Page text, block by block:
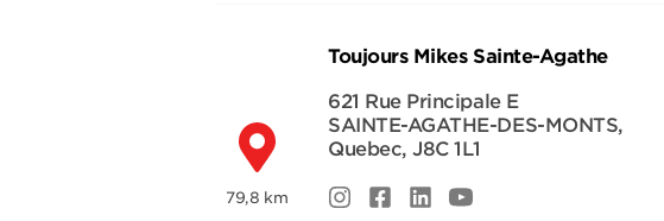
79,8 km
Toujours Mikes Sainte-Agathe
621 Rue Principale E
SAINTE-AGATHE-DES-MONTS,
Quebec,J8C 1L1